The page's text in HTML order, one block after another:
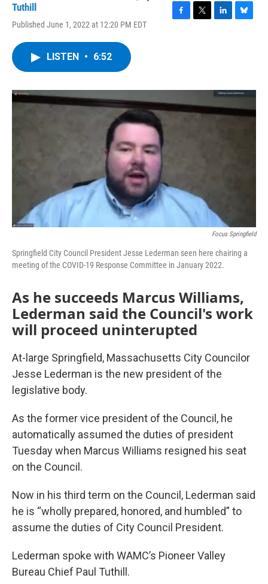
Tuthill
Published June 1, 2022 at 12:20 PM EDT
o
r
I
n
y
LISTEN • 6:52
Focus Springfield
Springfield City Council President Jesse Lederman seen here chairing a
meeting of the COVID-19 Response Committee in January 2022.
As he succeeds Marcus Williams,
Lederman said the Council's work
will proceed uninterupted
At-large Springfield, Massachusetts City Councilor
Jesse Lederman is the new president of the
legislative body.
As the former vice president of the Council, he
automatically assumed the duties of president
Tuesday when Marcus Williams resigned his seat
on the Council.
Now in his third term on the Council, Lederman said
he is “wholly prepared, honored, and humbled” to
assume the duties of City Council President.
Lederman spoke with WAMC’s Pioneer Valley
Bureau Chief Paul Tuthill.